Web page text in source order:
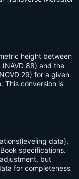
height between
88) and the
29) for a given
This conversion is
data),
specifications.
but
for completeness